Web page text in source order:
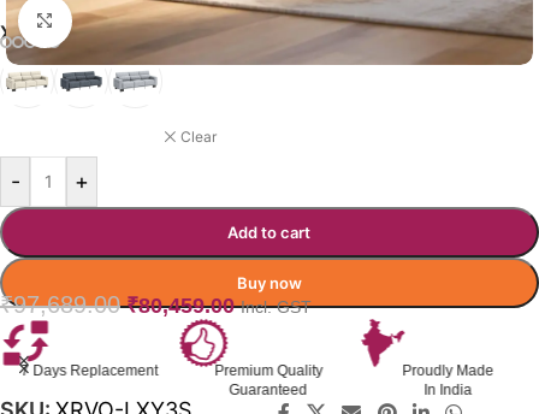
Click to enlarge
XERVO SOFA COLOR OPTION BEIGE
Clear
- +
Add to cart
Buy now
₹97,689.00 ₹80,459.00 Incl. GST
Premium Quality
Proudly Made
In India
GST Invoice
Available